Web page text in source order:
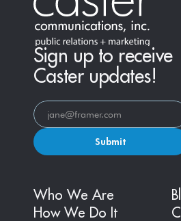
Sign up to receive
Caster updates!
Submit
Who We Are
How We Do It